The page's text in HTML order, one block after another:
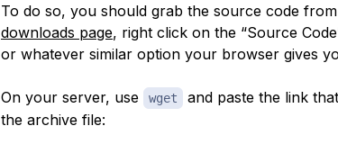
To do so, you should grab the source code
downloads page, right click on the “Source
or whatever similar option your browser gives
On your server, use wget
and paste the link
the archive file: